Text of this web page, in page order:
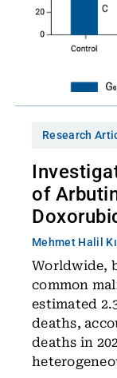
Research
of
Mehmet Halil
Worldwide,
common
estimated
deaths,
deaths in